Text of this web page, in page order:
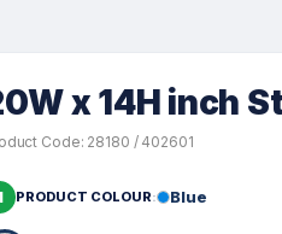
x 14H inch
Code: 28180 / 402601
PRODUCT COLOUR Blue